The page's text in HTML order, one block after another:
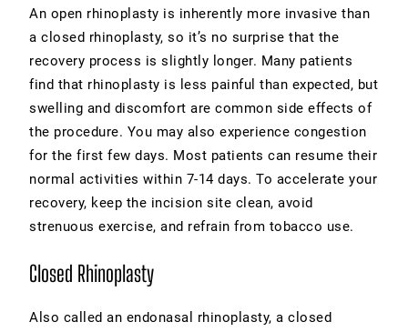
An open rhinoplasty is inherently more invasive than
a closed rhinoplasty, so it’s no surprise that the
recovery process is slightly longer. Many patients
find that rhinoplasty is less painful than expected, but
swelling and discomfort are common side effects of
the procedure. You may also experience congestion
for the first few days. Most patients can resume their
normal activities within 7-14 days. To accelerate your
recovery, keep the incision site clean, avoid
strenuous exercise, and refrain from tobacco use.
Closed Rhinoplasty
Also called an endonasal rhinoplasty, a closed